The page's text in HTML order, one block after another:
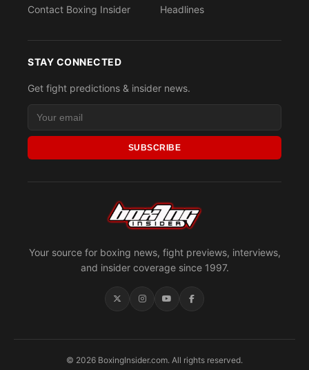
Your source for boxing news, fight previews, interviews,
and insider coverage since 1997.
Contact Boxing Insider
Headlines
STAY CONNECTED
Get fight predictions & insider news.
SUBSCRIBE
© 2026 BoxingInsider.com. All rights reserved.